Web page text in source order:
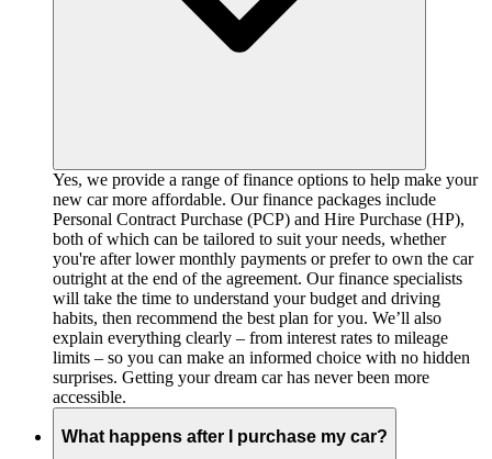
Yes, we provide a range of finance options to help make your
new car more affordable. Our finance packages include
Personal Contract Purchase (PCP) and Hire Purchase (HP),
both of which can be tailored to suit your needs, whether
you're after lower monthly payments or prefer to own the car
outright at the end of the agreement. Our finance specialists
will take the time to understand your budget and driving
habits, then recommend the best plan for you. We’ll also
explain everything clearly – from interest rates to mileage
limits – so you can make an informed choice with no hidden
surprises. Getting your dream car has never been more
accessible.
What happens after I purchase my car?